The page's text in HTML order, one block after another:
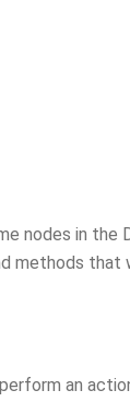
nodes in the
methods that
an